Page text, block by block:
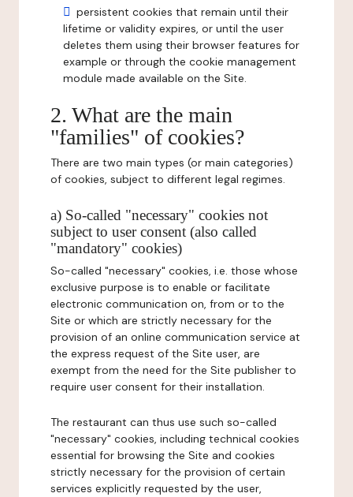
persistent cookies that remain until their
lifetime or validity expires, or until the user
deletes them using their browser features for
example or through the cookie management
module made available on the Site.
2. What are the main
"families" of cookies?
There are two main types (or main categories)
of cookies, subject to different legal regimes.
a) So-called "necessary" cookies not
subject to user consent (also called
"mandatory" cookies)
So-called "necessary" cookies, i.e. those whose
exclusive purpose is to enable or facilitate
electronic communication on, from or to the
Site or which are strictly necessary for the
provision of an online communication service at
the express request of the Site user, are
exempt from the need for the Site publisher to
require user consent for their installation.
The restaurant can thus use such so-called
"necessary" cookies, including technical cookies
essential for browsing the Site and cookies
strictly necessary for the provision of certain
services explicitly requested by the user,